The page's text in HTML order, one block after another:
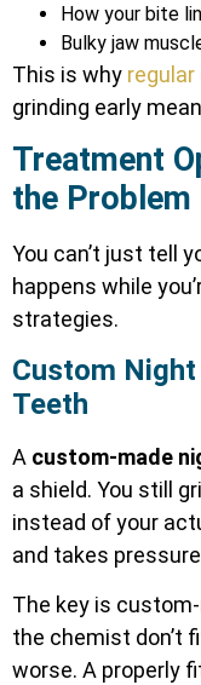
How your bite
Bulky jaw
This is why
grinding early
Treatment
the Problem
You can’t just tell
happens while
strategies.
Custom
Teeth
A custom-made
a shield. You still
instead of your
and takes
The key is
the chemist don’t
worse. A properly